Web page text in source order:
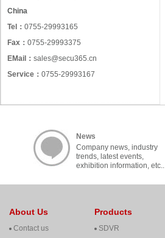
China
Tel： 0755-29993165
Fax： 0755-29993375
EMail： sales@secu365.cn
Service： 0755-29993167
News
Company news, industry
trends, latest events,
exhibition information, etc..
About Us
Contact us
Products
SDVR